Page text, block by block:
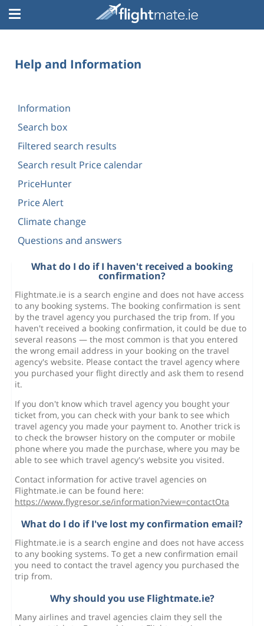
Help and Information
Information
Search box
Filtered search results
Search result Price calendar
PriceHunter
Price Alert
Climate change
Questions and answers
What do I do if I haven't received a booking
confirmation?
Flightmate.ie is a search engine and does not have access
to any booking systems. The booking confirmation is sent
by the travel agency you purchased the trip from. If you
haven't received a booking confirmation, it could be due to
several reasons — the most common is that you entered
the wrong email address in your booking on the travel
agency's website. Please contact the travel agency where
you purchased your flight directly and ask them to resend
it.
If you don't know which travel agency you bought your
ticket from, you can check with your bank to see which
travel agency you made your payment to. Another trick is
to check the browser history on the computer or mobile
phone where you made the purchase, where you may be
able to see which travel agency's website you visited.
Contact information for active travel agencies on
Flightmate.ie can be found here:
https://www.flygresor.se/information?view=contactOta
What do I do if I've lost my confirmation email?
Flightmate.ie is a search engine and does not have access
to any booking systems. To get a new confirmation email
you need to contact the travel agency you purchased the
trip from.
Why should you use Flightmate.ie?
Many airlines and travel agencies claim they sell the